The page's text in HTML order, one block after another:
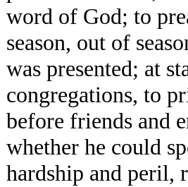
word of God; to
season, out of
was presented; at
congregations, to
before friends and
whether he could
hardship and peril,